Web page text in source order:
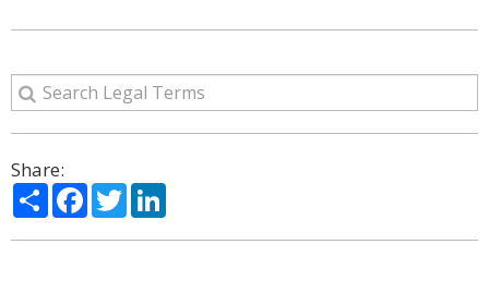
Share:
ShareFacebook
Twitter